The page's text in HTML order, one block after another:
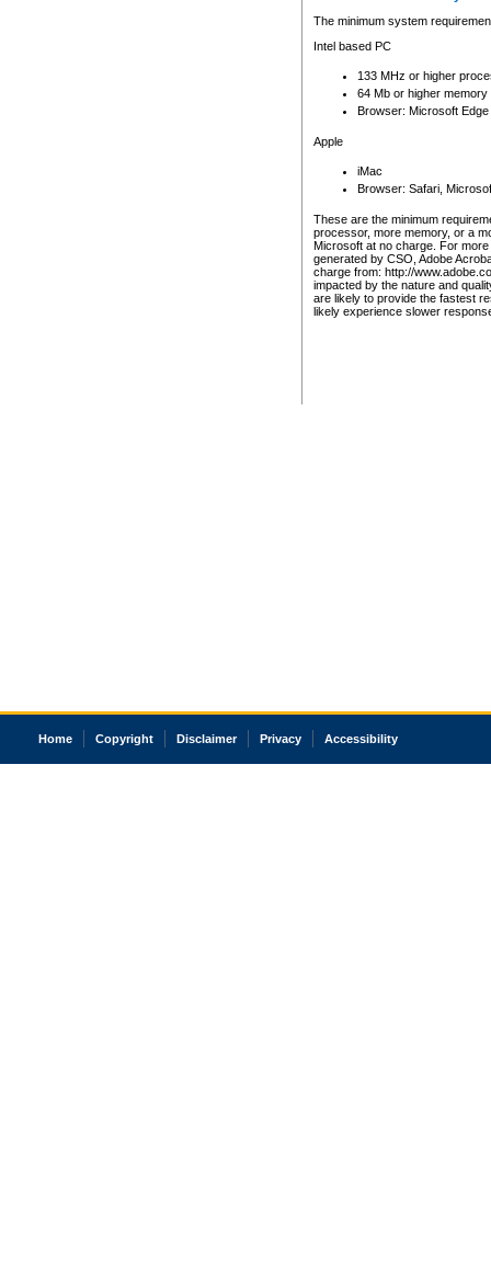
The minimum system
Intel based PC
133 MHz or higher
64 Mb or higher memory
Browser: Microsoft
Apple
iMac
Browser: Safari,
These are the minimum
processor, more memory, or a
Microsoft at no charge. For
generated by CSO, Adobe
charge from: http://
impacted by the nature and
are likely to provide the fastest
likely experience slower
Home Copyright Disclaimer Privacy Accessibility